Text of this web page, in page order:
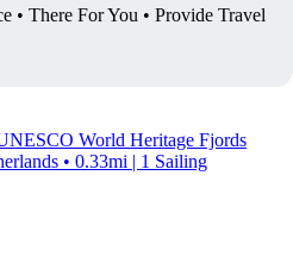
• There For You • Provide Travel
World Heritage Fjords
• 0.33mi | 1 Sailing